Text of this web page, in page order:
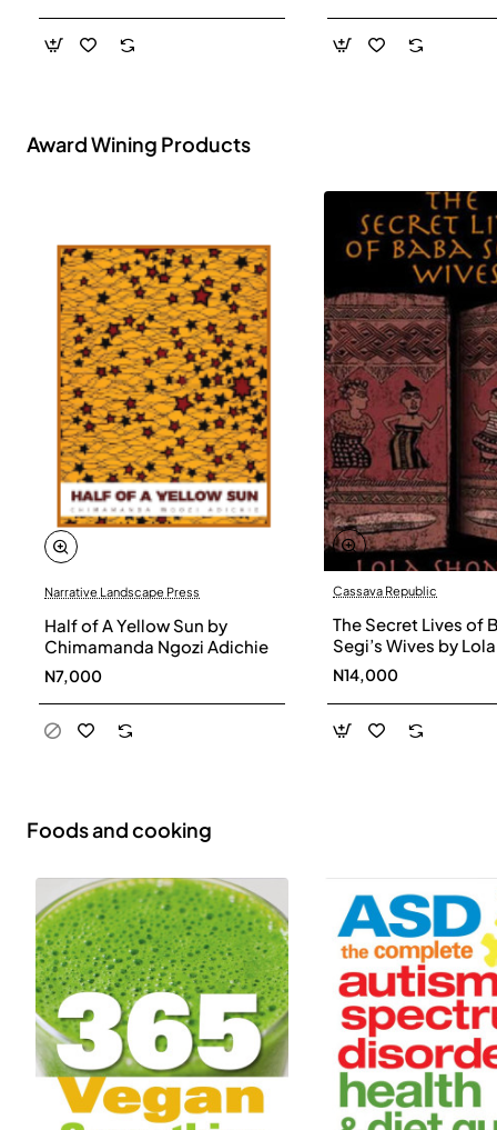
Award Wining Products
Narrative Landscape Press
Half of A Yellow Sun by
Chimamanda Ngozi Adichie
N7,000
Cassava Republic
The Secret Lives of
Segi’s Wives by Lola
Shoneyin -
N14,000
Foods and cooking